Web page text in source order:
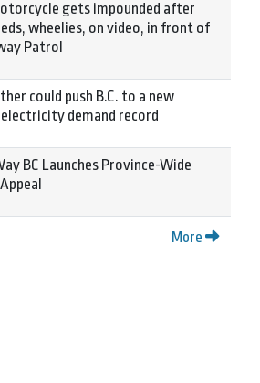
gets impounded after
wheelies, on video, in front of
Patrol
could push B.C. to a new
demand record
BC Launches Province-Wide
More